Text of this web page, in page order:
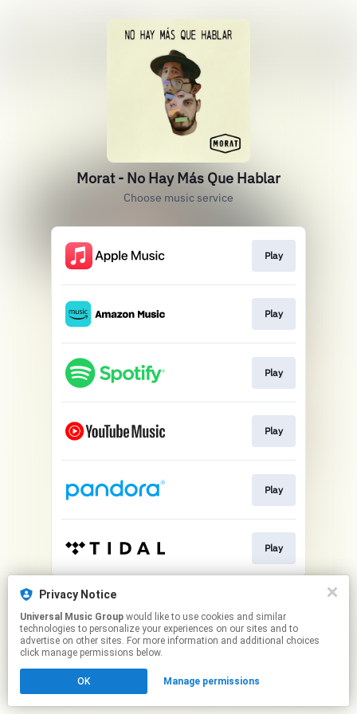
Morat - No Hay Más Que Hablar
Choose music service
Play
Play
Play
Play
Play
Play
This page may contain affiliate links.
Click hereto manage your permissions.
Privacy Notice
Universal Music Group
technologies to personalize your experiences on our sites and to
advertise on other sites. For more information and additional choices
click manage permissions below.
OK Manage permissions